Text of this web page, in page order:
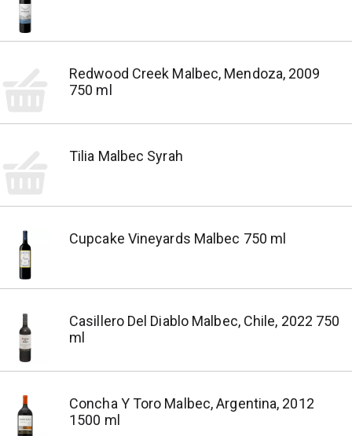
Redwood Creek Malbec, Mendoza, 2009
750 ml
Tilia Malbec Syrah
Cupcake Vineyards Malbec 750 ml
Casillero Del Diablo Malbec, Chile, 2022 750
ml
Concha Y Toro Malbec, Argentina, 2012
1500 ml